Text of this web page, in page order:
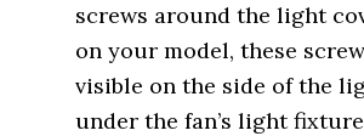
screws around the light
on your model, these
visible on the side of the
under the fan’s light